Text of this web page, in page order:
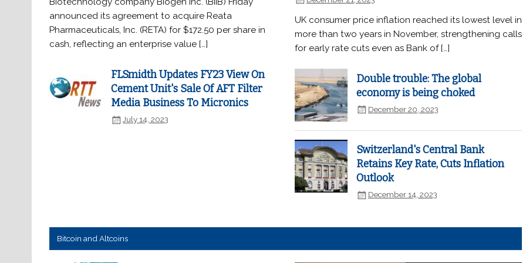
announced its agreement to acquire Reata
Pharmaceuticals, Inc. (RETA) for $172.50 per share in
cash, reflecting an enterprise value […]
FLSmidth Updates FY23 View On
Cement Unit's Sale Of AFT Filter
Media Business To Micronics
July 14, 2023
UK consumer price inflation reached its lowest level in
more than two years in November, strengthening calls
for early rate cuts even as Bank of […]
Double trouble: The global
economy is being choked
December 20, 2023
Switzerland's Central Bank
Retains Key Rate, Cuts Inflation
Outlook
December 14, 2023
Bitcoin and Altcoins